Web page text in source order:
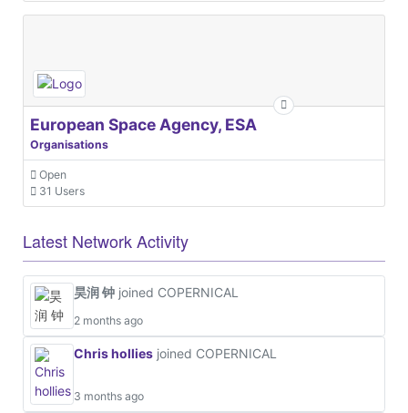
European Space Agency, ESA
Organisations
Open
31 Users
Latest Network Activity
昊润 钟 joined COPERNICAL
2 months ago
Chris hollies joined COPERNICAL
3 months ago